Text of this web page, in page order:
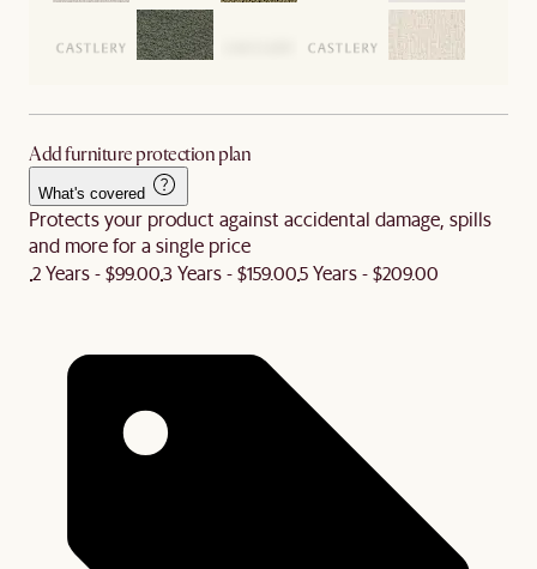
Add furniture protection plan
What's covered
Protects your product against accidental damage, spills
and more for a single price
2 Years - $99.003 Years - $159.005 Years - $209.00